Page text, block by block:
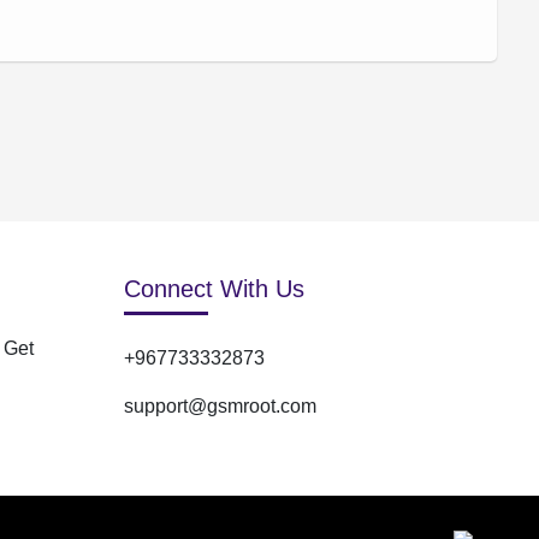
Get
Connect With Us
+967733332873
support@gsmroot.com